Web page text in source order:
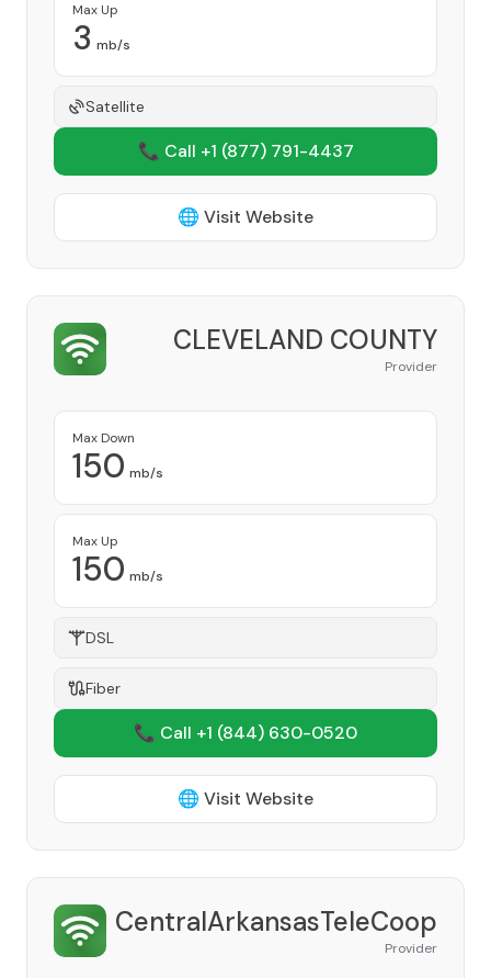
Max Up
3 mb/s
Satellite
📞 Call +1 (877) 791-4437
🌐 Visit Website
CLEVELAND COUNTY
Provider
Max Down
150 mb/s
Max Up
150 mb/s
DSL
Fiber
📞 Call +1 (844) 630-0520
🌐 Visit Website
CentralArkansasTeleCoop
Provider